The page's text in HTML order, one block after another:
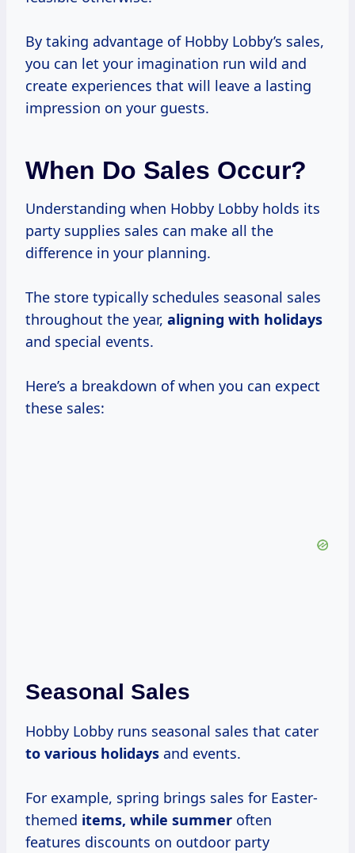
By taking advantage of Hobby Lobby’s sales,
you can let your imagination run wild and
create experiences that will leave a lasting
impression on your guests.
When Do Sales Occur?
Understanding when Hobby Lobby holds its
party supplies sales can make all the
difference in your planning.
The store typically schedules seasonal sales
throughout the year, aligning with holidays
and special events.
Here’s a breakdown of when you can expect
these sales:
Seasonal Sales
Hobby Lobby runs seasonal sales that cater
to various holidays and events.
For example, spring brings sales for Easter-
themed items, while summer often
features discounts on outdoor party